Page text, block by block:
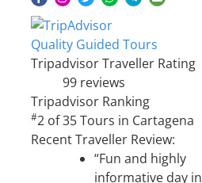
Quality Guided Tours
Tripadvisor Traveller Rating
99 reviews
Tripadvisor Ranking
#2 of 35Tours in Cartagena
Recent Traveller Review:
“Fun and highly
informative day in